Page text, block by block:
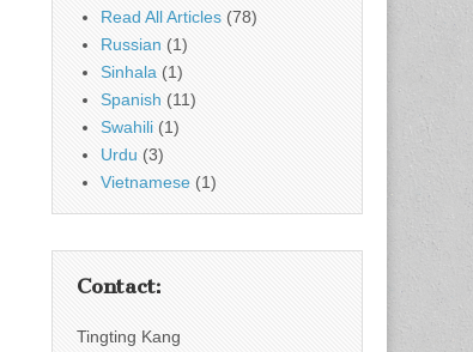
Read All Articles (78)
Russian (1)
Sinhala (1)
Spanish (11)
Swahili (1)
Urdu (3)
Vietnamese (1)
Contact:
Tingting Kang